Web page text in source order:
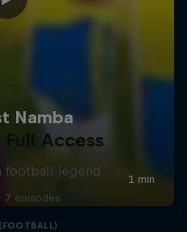
Full Access
football legend
7 episodes